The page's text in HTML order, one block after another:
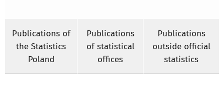
Publications of
the Statistics
Poland
Publications
of statistical
offices
Publications
outside official
statistics